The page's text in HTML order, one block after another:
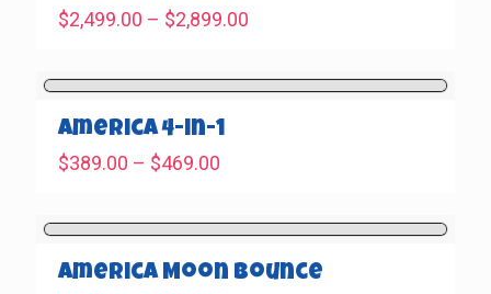
$2,499.00 – $2,899.00
$2,499.00
through
America 4-in-1
$389.00 – $469.00
$389.00
through
$469.00
America Moon Bounce